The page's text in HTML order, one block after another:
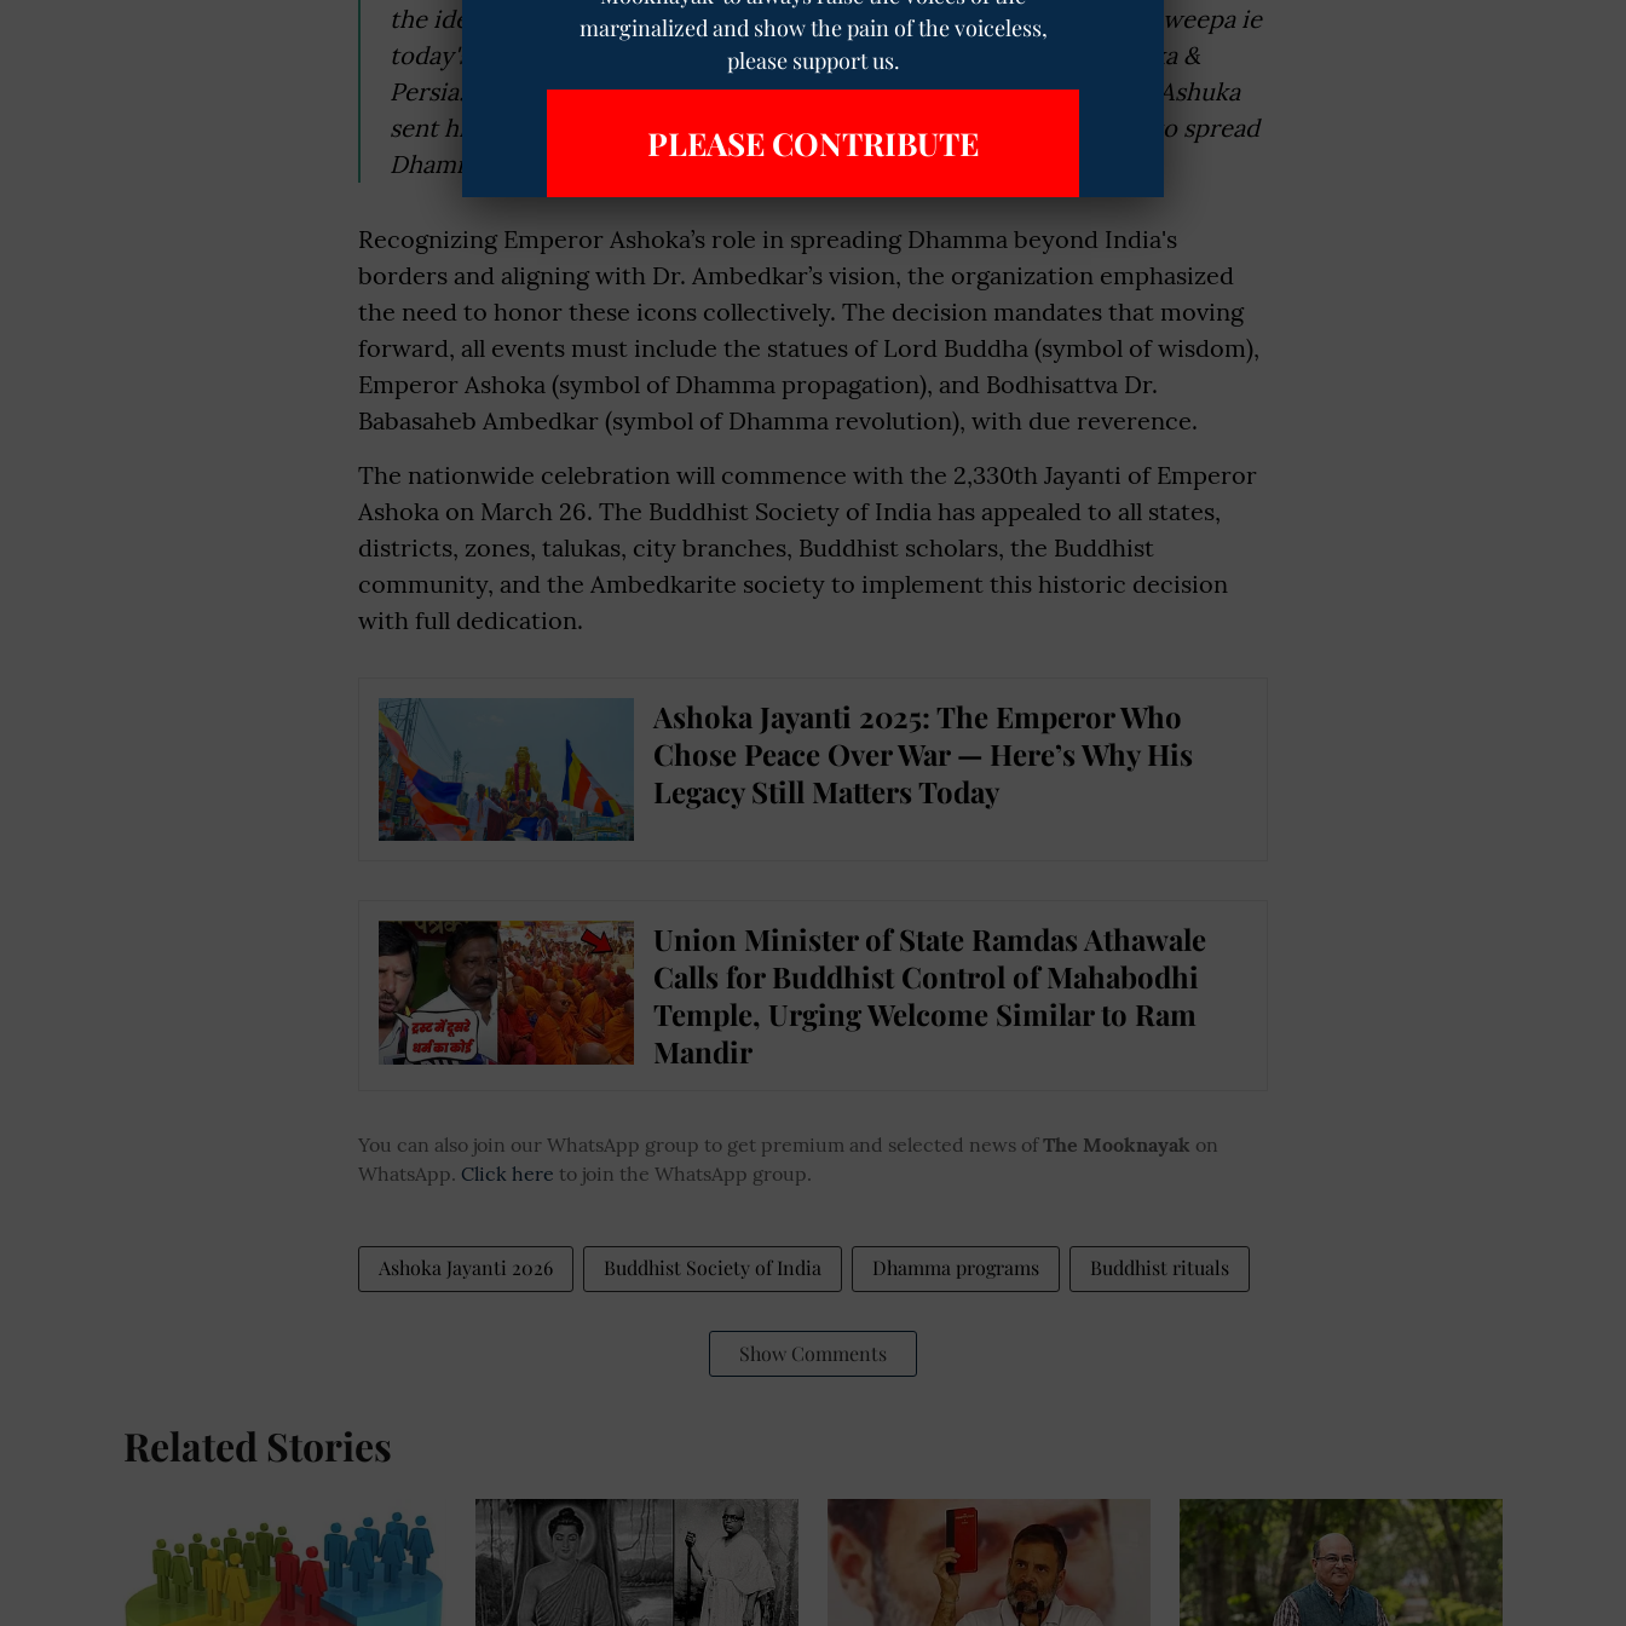
the ideal of 84,000 Dhamma Skandhas in mind, in the Entire Jambu Dweepa ie
today's India, Pakistan, Afganistan, Bangladesh, Nepal, Bhutan, Srilanka &
Persia. There were 19 Universities in India during his time. Emperur Ashuka
sent his son Mahamahendra and daughter Sanghamitra to Sri Lanka to spread
Dhamina and many Bhikkhus to various countries.
Recognizing Emperor Ashoka’s role in spreading Dhamma beyond India's
borders and aligning with Dr. Ambedkar’s vision, the organization emphasized
the need to honor these icons collectively. The decision mandates that moving
forward, all events must include the statues of Lord Buddha (symbol of wisdom),
Emperor Ashoka (symbol of Dhamma propagation), and Bodhisattva Dr.
Babasaheb Ambedkar (symbol of Dhamma revolution), with due reverence.
The nationwide celebration will commence with the 2,330th Jayanti of Emperor
Ashoka on March 26. The Buddhist Society of India has appealed to all states,
districts, zones, talukas, city branches, Buddhist scholars, the Buddhist
community, and the Ambedkarite society to implement this historic decision
with full dedication.
Ashoka Jayanti 2025: The Emperor Who
Chose Peace Over War — Here’s Why His
Legacy Still Matters Today
Union Minister of State Ramdas Athawale
Calls for Buddhist Control of Mahabodhi
Temple, Urging Welcome Similar to Ram
Mandir
You can also join our WhatsApp group to get premium and selected news ofThe Mooknayak on
WhatsApp. Click here to join the WhatsApp group.
Ashoka Jayanti 2026 Buddhist Society of India Dhamma programs Buddhist rituals
Show Comments
Related Stories
marginalized and show the pain of the voiceless,
please support us.
PLEASE CONTRIBUTE